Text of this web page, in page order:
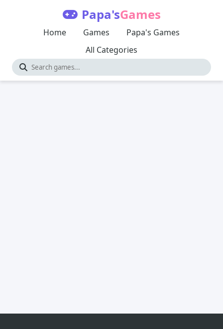
Papa'sGames
Home Games
Papa's Games
All Categories